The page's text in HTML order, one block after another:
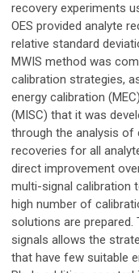
recovery experiments
OES provided analyte
relative standard
MWIS method was
calibration strategies,
energy calibration
(MISC) that it was
through the analysis of
recoveries for all
direct improvement
multi-signal calibration
high number of
solutions are
signals allows the
that have few suitable